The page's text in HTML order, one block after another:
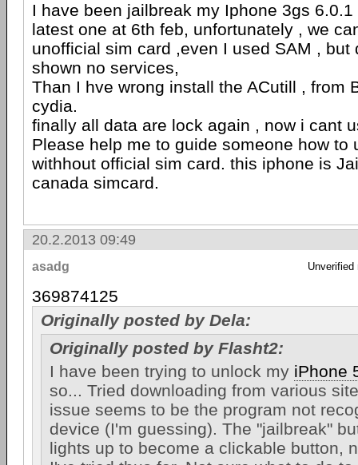
I have been jailbreak my Iphone 3gs
latest one at 6th feb, unfortunately , we
unofficial sim card ,even I used SAM , but
shown no services,
Than I hve wrong install the ACutill , from
cydia.
finally all data are lock again , now i cant
Please help me to guide someone how to
withhout official sim card. this iphone is
canada simcard.
20.2.2013 09:49
asadg Unverified
369874125
Originally posted by Dela:
Originally posted by Flasht2:
I have been trying to unlock my iPhone
so... Tried downloading from various
issue seems to be the program not
device (I'm guessing). The "jailbreak"
lights up to become a clickable button,